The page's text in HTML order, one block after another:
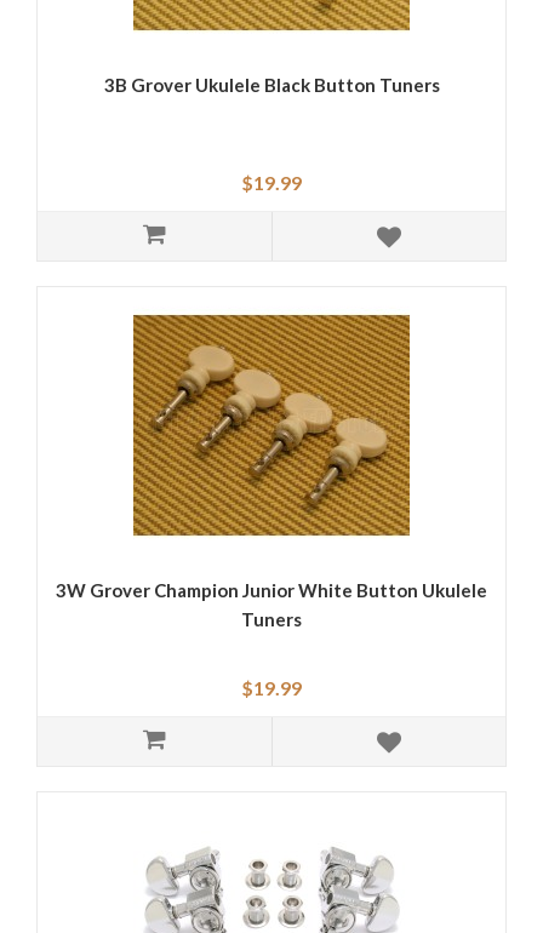
3B Grover Ukulele Black Button Tuners
$19.99
3W Grover Champion Junior White Button Ukulele
Tuners
$19.99